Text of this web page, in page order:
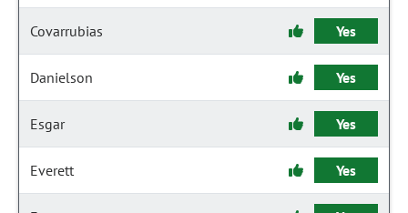
Covarrubias Yes
Danielson Yes
Esgar Yes
Everett Yes